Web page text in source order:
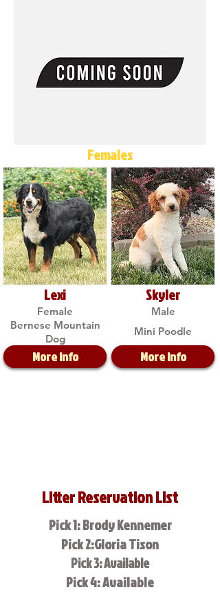
Females
Lexi
Female
Bernese Mountain
Dog
More Info
Skyler
Male
Mini Poodle
More Info
Litter Reservation List
Pick 1: Brody Kennemer
Pick 2:Gloria Tison
Pick 3: Available
Pick 4: Available